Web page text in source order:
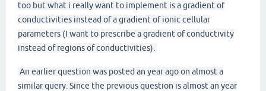
too but what i really want to implement is a gradient of
conductivities instead of a gradient of ionic cellular
parameters (I want to prescribe a gradient of conductivity
instead of regions of conductivities).
An earlier question was posted an year ago on almost a
similar query. Since the previous question is almost an year